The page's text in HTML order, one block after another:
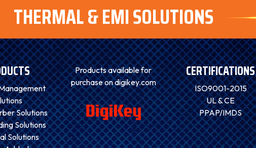
THERMAL & EMI SOLUTIONS
Solutions
Solutions
Solutions
Products available for
purchase on digikey.com
CERTIFICATIONS
ISO9001-2015
UL & CE
PPAP/IMDS